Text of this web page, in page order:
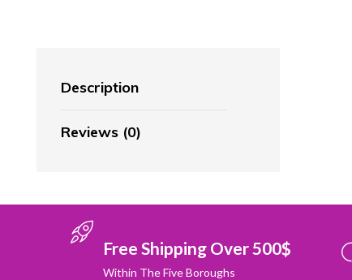
Description
Reviews (0)
Free Shipping Over 500$
Within The Five Boroughs